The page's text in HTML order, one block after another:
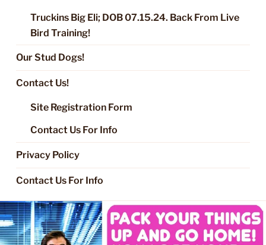
Truckins Big Eli; DOB 07.15.24. Back From Live
Bird Training!
Our Stud Dogs!
Contact Us!
Site Registration Form
Contact Us For Info
Privacy Policy
Contact Us For Info